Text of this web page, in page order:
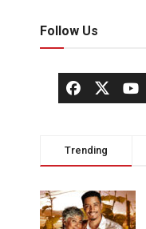
Follow Us
Trending